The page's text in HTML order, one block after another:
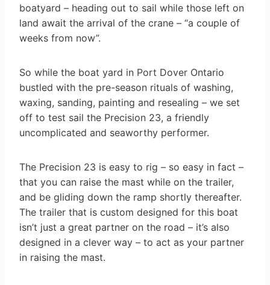
boatyard – heading out to sail while those left on
land await the arrival of the crane – “a couple of
weeks from now”.
So while the boat yard in Port Dover Ontario
bustled with the pre-season rituals of washing,
waxing, sanding, painting and resealing – we set
off to test sail the Precision 23, a friendly
uncomplicated and seaworthy performer.
The Precision 23 is easy to rig – so easy in fact –
that you can raise the mast while on the trailer,
and be gliding down the ramp shortly thereafter.
The trailer that is custom designed for this boat
isn’t just a great partner on the road – it’s also
designed in a clever way – to act as your partner
in raising the mast.